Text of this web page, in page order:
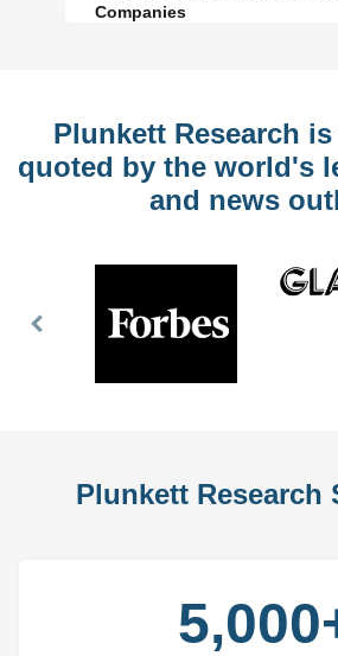
Companies
Plunkett Research
quoted by the world's
and news
Previous
Plunkett Research